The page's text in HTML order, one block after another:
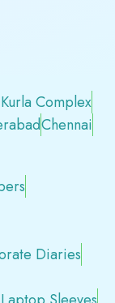
Complex
Chennai
Diaries